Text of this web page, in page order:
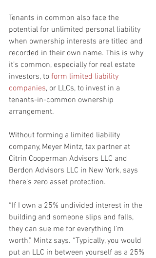
Tenants in common also face the
potential for unlimited personal liability
when ownership interests are titled and
recorded in their own name. This is why
it’s common, especially for real estate
investors, to form limited liability
companies, or LLCs, to invest in a
tenants-in-common ownership
arrangement.
Without forming a limited liability
company, Meyer Mintz, tax partner at
Citrin Cooperman Advisors LLC and
Berdon Advisors LLC in New York, says
there’s zero asset protection.
“If I own a 25% undivided interest in the
building and someone slips and falls,
they can sue me for everything I'm
worth,” Mintz says. “Typically, you would
put an LLC in between yourself as a 25%